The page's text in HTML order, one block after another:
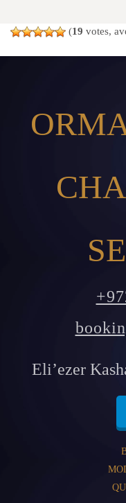
(19 votes,
Eli’ezer